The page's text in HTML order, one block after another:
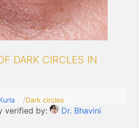
DARK CIRCLES IN
Dark circles
verified by:
Dr. Bhavini